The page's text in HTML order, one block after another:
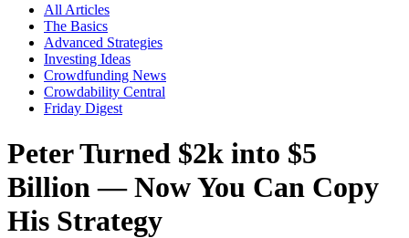
All Articles
The Basics
Advanced Strategies
Investing Ideas
Crowdfunding News
Crowdability Central
Friday Digest
Peter Turned $2k into $5
Billion — Now You Can Copy
His Strategy